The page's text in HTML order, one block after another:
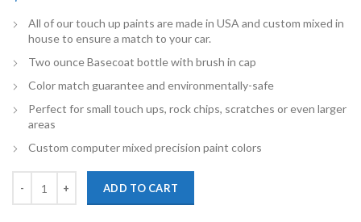
All of our touch up paints are made in USA and custom mixed in
house to ensure a match to your car.
Two ounce Basecoat bottle with brush in cap
Color match guarantee and environmentally-safe
Perfect for small touch ups, rock chips, scratches or even larger
areas
Custom computer mixed precision paint colors
ADD TO CART